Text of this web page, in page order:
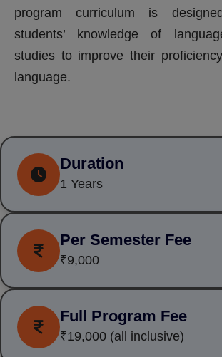
program curriculum is
students’ knowledge of
studies to improve their
language.
Duration
1 Years
Per Semester Fee
₹9,000
Full Program Fee
₹19,000 (all inclusive)